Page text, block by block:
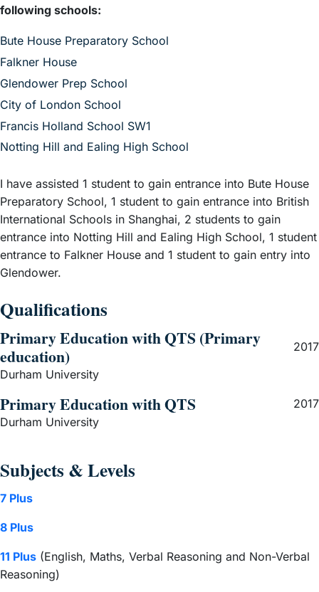
following schools:
Bute House Preparatory School
– View guide
Falkner House
– View guide
Glendower Prep School
– View guide
City of London School
– View guide
Francis Holland School SW1
– View guide
Notting Hill and Ealing High School
– View guide
I have assisted 1 student to gain entrance into Bute House
Preparatory School, 1 student to gain entrance into British
International Schools in Shanghai, 2 students to gain
entrance into Notting Hill and Ealing High School, 1 student
entrance to Falkner House and 1 student to gain entry into
Glendower.
Qualifications
Primary Education with QTS (Primary
education)
2017
Durham University
Primary Education with QTS
2017
Durham University
Subjects & Levels
7 Plus
8 Plus
11 Plus (English, Maths, Verbal Reasoning and Non-Verbal
Reasoning)